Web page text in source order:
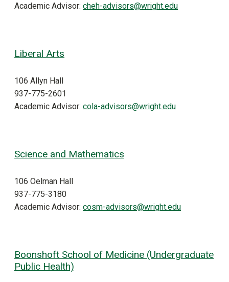
Academic Advisor: cheh-advisors@wright.edu
Liberal Arts
106 Allyn Hall
937-775-2601
Academic Advisor: cola-advisors@wright.edu
Science and Mathematics
106 Oelman Hall
937-775-3180
Academic Advisor: cosm-advisors@wright.edu
Boonshoft School of Medicine (Undergraduate
Public Health)